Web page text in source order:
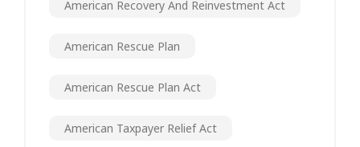
American Recovery And Reinvestment Act
American Rescue Plan
American Rescue Plan Act
American Taxpayer Relief Act